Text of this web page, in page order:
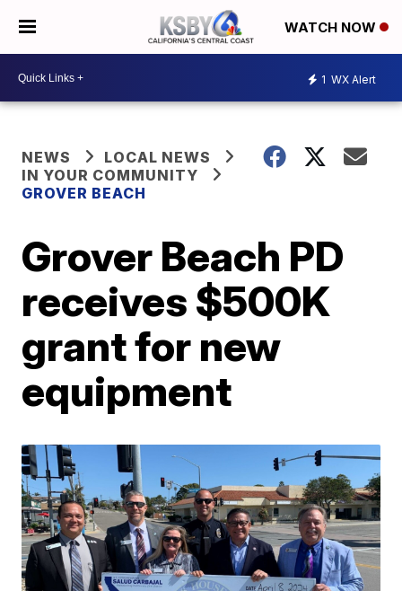
WATCH NOW
1 WX Alert
NEWS
LOCAL NEWS
IN YOUR COMMUNITY
GROVER BEACH
Grover Beach PD
receives $500K
grant for new
equipment